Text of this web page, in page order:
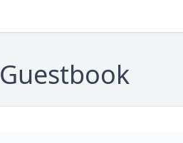
Guestbook